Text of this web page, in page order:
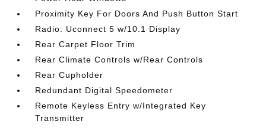
Proximity Key For Doors And Push Button Start
Radio: Uconnect 5 w/10.1 Display
Rear Carpet Floor Trim
Rear Climate Controls w/Rear Controls
Rear Cupholder
Redundant Digital Speedometer
Remote Keyless Entry w/Integrated Key
Transmitter